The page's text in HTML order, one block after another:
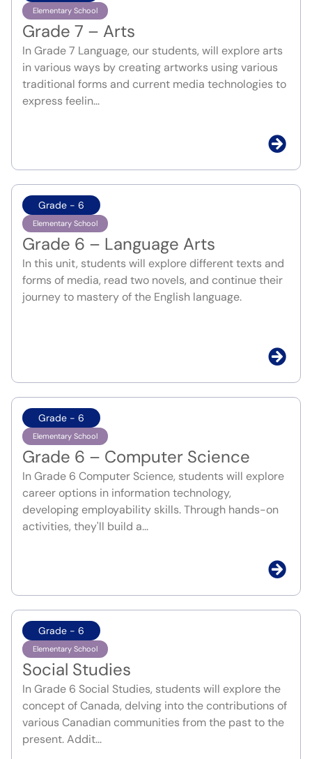
Elementary School
Grade 7 – Arts
In Grade 7 Language, our students, will explore arts
in various ways by creating artworks using various
traditional forms and current media technologies to
express feelin...
Grade - 6
Elementary School
Grade 6 – Language Arts
In this unit, students will explore different texts and
forms of media, read two novels, and continue their
journey to mastery of the English language.
Grade - 6
Elementary School
Grade 6 – Computer Science
In Grade 6 Computer Science, students will explore
career options in information technology,
developing employability skills. Through hands-on
activities, they'll build a...
Grade - 6
Elementary School
Social Studies
In Grade 6 Social Studies, students will explore the
concept of Canada, delving into the contributions of
various Canadian communities from the past to the
present. Addit...